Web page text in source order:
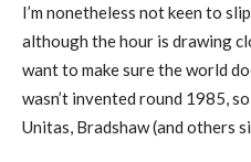
I’m nonetheless not keen to
although the hour is drawing
want to make sure the world
wasn’t invented round 1985,
Unitas, Bradshaw (and others